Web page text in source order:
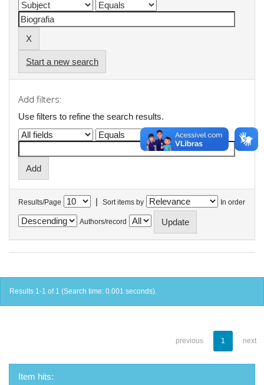
Start a new search
Add filters:
Use filters to refine the search results.
Results/Page | Sort items by In order
Authors/record
Results 1-1 of 1 (Search time: 0.001 seconds).
previous 1 next
Item hits: